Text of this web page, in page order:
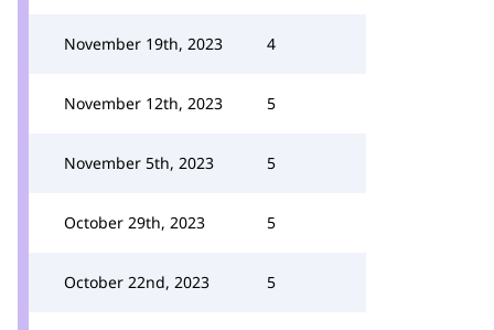
November 19th, 2023 4
November 12th, 2023 5
November 5th, 2023 5
October 29th, 2023 5
October 22nd, 2023 5